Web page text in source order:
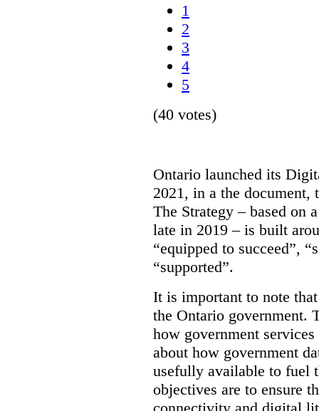
1
2
3
4
5
(40 votes)
Ontario launched its
2021, in a the
The Strategy – based on
late in 2019 – is built
“equipped to succeed”,
“supported”.
It is important to note
the Ontario government.
how government
about how government
usefully available to fuel
objectives are to ensure